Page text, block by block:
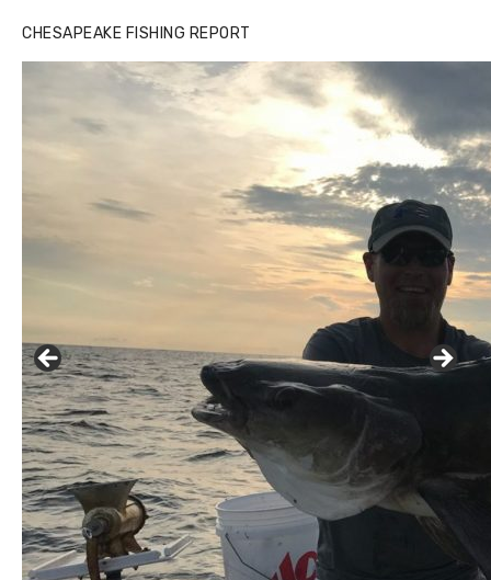
CHESAPEAKE FISHING REPORT